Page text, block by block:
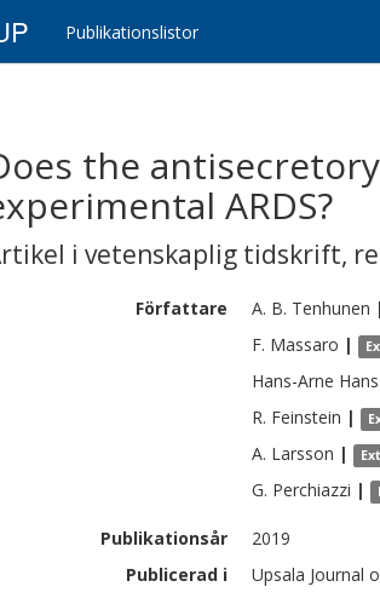
Publikationslistor
the
ARDS?
i vetenskaplig tidskrift,
Författare A. B. Tenhunen |
F. Massaro |
Hans-Arne
R. Feinstein |
A. Larsson |
G. Perchiazzi |
Publikationsår
2019
Publicerad i
Upsala Journal